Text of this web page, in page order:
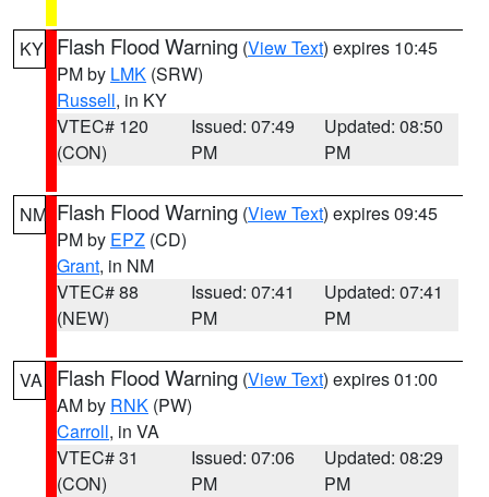
KY Flash Flood Warning (View Text) expires 10:45
PM by LMK (SRW)
Russell, in KY
VTEC# 120
(CON)
Issued: 07:49
PM
Updated: 08:50
PM
NM Flash Flood Warning (View Text) expires 09:45
PM by EPZ (CD)
Grant, in NM
VTEC# 88
(NEW)
Issued: 07:41
PM
Updated: 07:41
PM
VA Flash Flood Warning (View Text) expires 01:00
AM by RNK (PW)
Carroll, in VA
VTEC# 31
(CON)
Issued: 07:06
PM
Updated: 08:29
PM